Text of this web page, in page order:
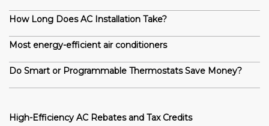
How Long Does AC Installation Take?
Most energy-efficient air conditioners
Do Smart or Programmable Thermostats Save Money?
High-Efficiency AC Rebates and Tax Credits